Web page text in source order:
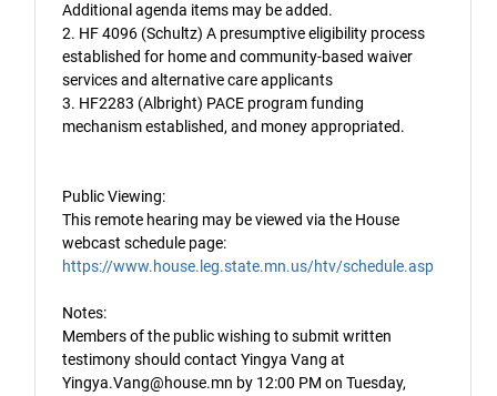
Additional agenda items may be added.
2. HF 4096 (Schultz) A presumptive eligibility process
established for home and community-based waiver
services and alternative care applicants
3. HF2283 (Albright) PACE program funding
mechanism established, and money appropriated.
Public Viewing:
This remote hearing may be viewed via the House
webcast schedule page:
https://www.house.leg.state.mn.us/htv/schedule.asp
Notes:
Members of the public wishing to submit written
testimony should contact Yingya Vang at
Yingya.Vang@house.mn by 12:00 PM on Tuesday,